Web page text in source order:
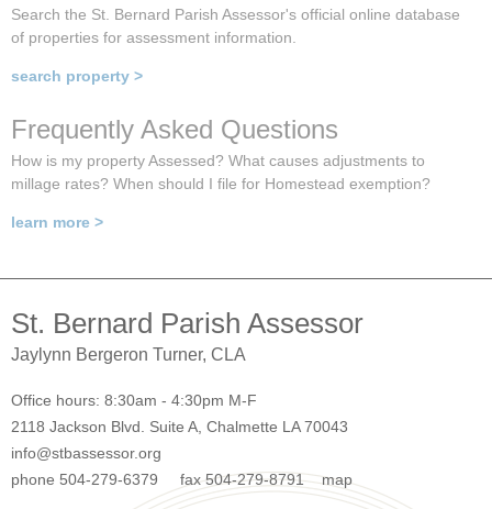
Search the St. Bernard Parish Assessor's official online database
of properties for assessment information.
search property >
Frequently Asked Questions
How is my property Assessed? What causes adjustments to
millage rates? When should I file for Homestead exemption?
learn more >
St. Bernard Parish Assessor
Jaylynn Bergeron Turner, CLA
Office hours: 8:30am - 4:30pm M-F
2118 Jackson Blvd. Suite A, Chalmette LA 70043
info@stbassessor.org
phone 504-279-6379 fax 504-279-8791map